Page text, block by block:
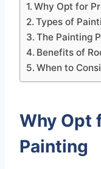
Why Opt for
Types of
The Painting
Benefits of
When to
Why Opt
Painting